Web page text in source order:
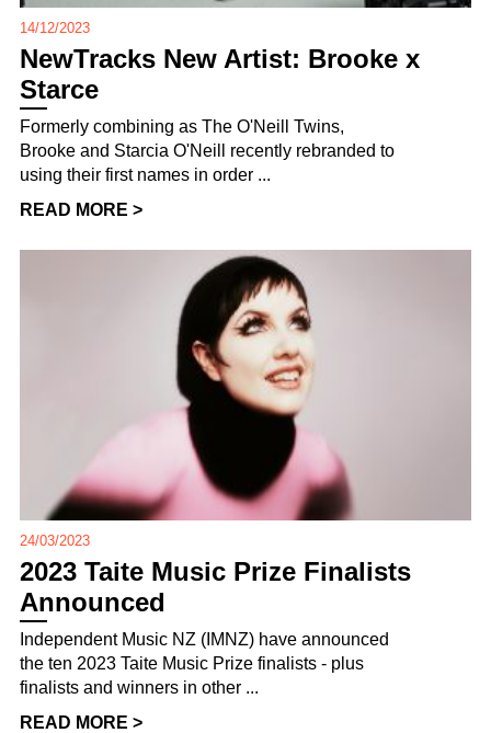
14/12/2023
NewTracks New Artist: Brooke x
Starce
Formerly combining as The O'Neill Twins,
Brooke and Starcia O'Neill recently rebranded to
using their first names in order ...
READ MORE >
24/03/2023
2023 Taite Music Prize Finalists
Announced
Independent Music NZ (IMNZ) have announced
the ten 2023 Taite Music Prize finalists - plus
finalists and winners in other ...
READ MORE >